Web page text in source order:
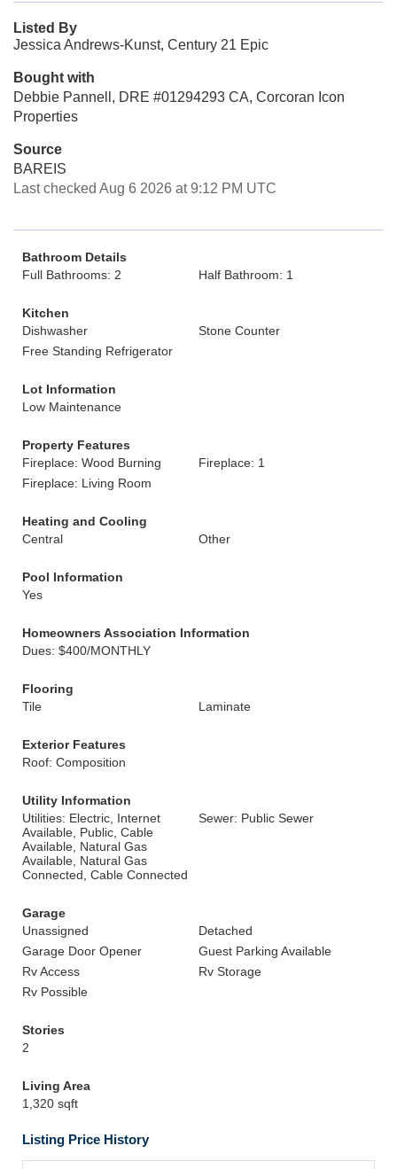
Listed By
Jessica Andrews-Kunst, Century 21 Epic
Bought with
Debbie Pannell, DRE #01294293 CA, Corcoran Icon
Properties
Source
BAREIS
Last checked Aug 6 2026 at 9:12 PM UTC
Bathroom Details
Full Bathrooms: 2
Half Bathroom: 1
Kitchen
Dishwasher
Stone Counter
Free Standing Refrigerator
Lot Information
Low Maintenance
Property Features
Fireplace: Wood Burning
Fireplace: 1
Fireplace: Living Room
Heating and Cooling
Central
Other
Pool Information
Yes
Homeowners Association Information
Dues: $400/MONTHLY
Flooring
Tile
Laminate
Exterior Features
Roof: Composition
Utility Information
Utilities: Electric, Internet
Available, Public, Cable
Available, Natural Gas
Available, Natural Gas
Connected, Cable Connected
Sewer: Public Sewer
Garage
Unassigned
Detached
Garage Door Opener
Guest Parking Available
Rv Access
Rv Storage
Rv Possible
Stories
2
Living Area
1,320 sqft
Listing Price History